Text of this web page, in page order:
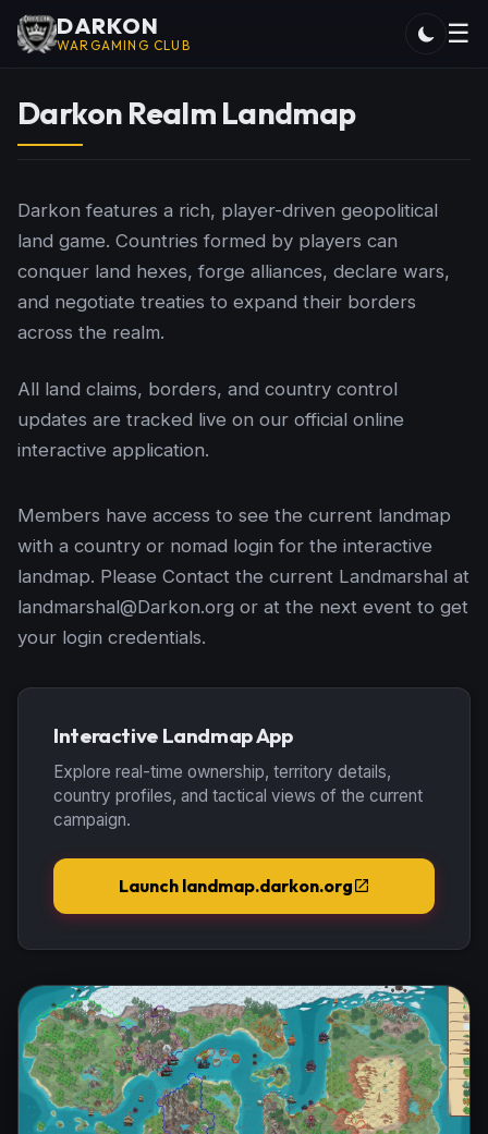
DARKON
WARGAMING CLUB ☰
Darkon Realm Landmap
Darkon features a rich, player-driven geopolitical
land game. Countries formed by players can
conquer land hexes, forge alliances, declare wars,
and negotiate treaties to expand their borders
across the realm.
All land claims, borders, and country control
updates are tracked live on our official online
interactive application.
Members have access to see the current landmap
with a country or nomad login for the interactive
landmap. Please Contact the current Landmarshal at
landmarshal@Darkon.org or at the next event to get
your login credentials.
Interactive Landmap App
Explore real-time ownership, territory details,
country profiles, and tactical views of the current
campaign.
Launch landmap.darkon.org